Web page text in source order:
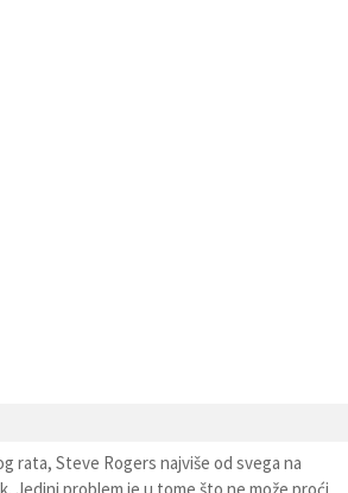
rata, Steve Rogers najviše od svega na